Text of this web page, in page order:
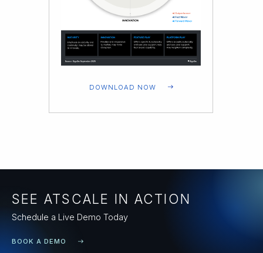
DOWNLOAD NOW
SEE ATSCALE IN ACTION
Schedule a Live Demo Today
BOOK A DEMO